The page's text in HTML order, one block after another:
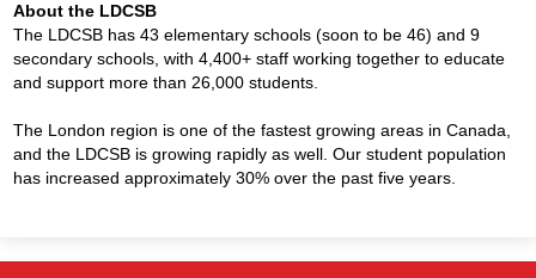
About the LDCSB
The LDCSB has 43 elementary schools (soon to be 46) and 9
secondary schools, with 4,400+ staff working together to educate
and support more than 26,000 students.
The London region is one of the fastest growing areas in Canada,
and the LDCSB is growing rapidly as well. Our student population
has increased approximately 30% over the past five years.